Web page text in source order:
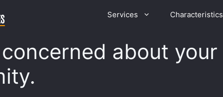
Services Characteristics
about your